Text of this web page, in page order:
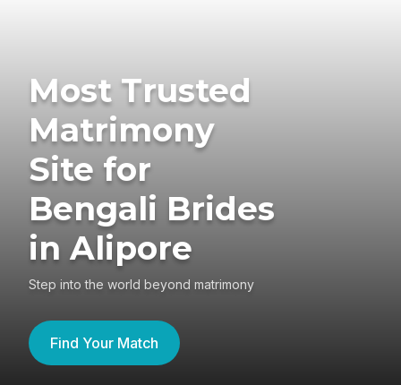
Most Trusted
Matrimony
Site for
Bengali Brides
in Alipore
Step into the world beyond matrimony
Find Your Match